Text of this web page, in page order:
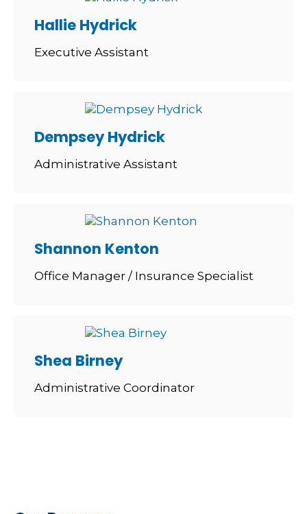
Hallie Hydrick
Executive Assistant
Dempsey Hydrick
Administrative Assistant
Shannon Kenton
Office Manager / Insurance Specialist
Shea Birney
Administrative Coordinator